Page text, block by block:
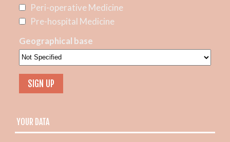
Peri-operative Medicine
Pre-hospital Medicine
Geographical base
YOUR DATA